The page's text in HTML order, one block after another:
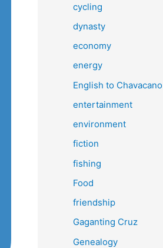
cycling
dynasty
economy
energy
English to Chavacano
entertainment
environment
fiction
fishing
Food
friendship
Gaganting Cruz
Genealogy